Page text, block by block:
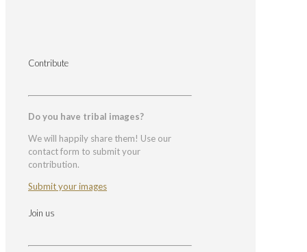
Contribute
Do you have tribal images?
We will happily share them! Use our
contact form to submit your
contribution.
Submit your images
Join us